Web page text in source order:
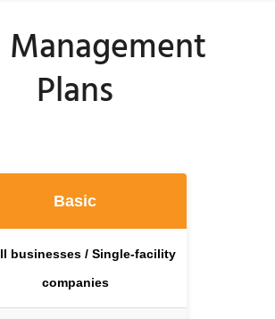
Management
Plans
Basic
businesses / Single-facility
companies